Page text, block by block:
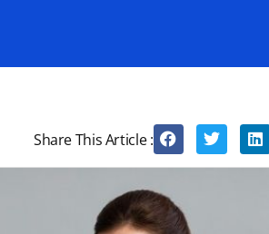
Share This Article :